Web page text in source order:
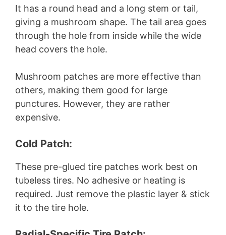
It has a round head and a long stem or tail,
giving a mushroom shape. The tail area goes
through the hole from inside while the wide
head covers the hole.
Mushroom patches are more effective than
others, making them good for large
punctures. However, they are rather
expensive.
Cold Patch:
These pre-glued tire patches work best on
tubeless tires. No adhesive or heating is
required. Just remove the plastic layer & stick
it to the tire hole.